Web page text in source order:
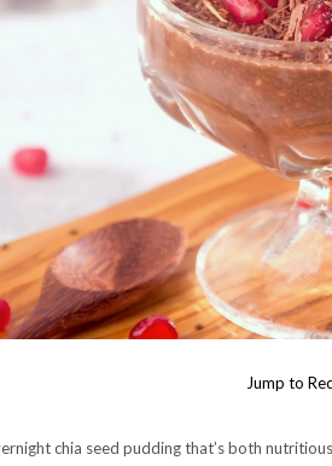
Jump to
chia seed pudding that’s both